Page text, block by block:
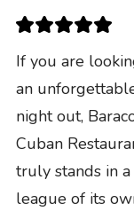
If you are
an
night out,
Cuban
truly stands in a
league of its